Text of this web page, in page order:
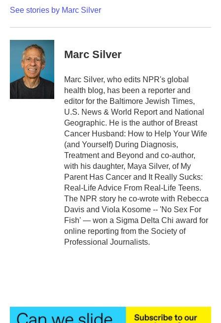
o
r
I
See stories by Marc Silver
Marc Silver
Marc Silver, who edits NPR's global
health blog, has been a reporter and
editor for the Baltimore Jewish Times,
U.S. News & World Report and National
Geographic. He is the author of Breast
Cancer Husband: How to Help Your Wife
(and Yourself) During Diagnosis,
Treatment and Beyond and co-author,
with his daughter, Maya Silver, of My
Parent Has Cancer and It Really Sucks:
Real-Life Advice From Real-Life Teens.
The NPR story he co-wrote with Rebecca
Davis and Viola Kosome -- 'No Sex For
Fish' — won a Sigma Delta Chi award for
online reporting from the Society of
Professional Journalists.